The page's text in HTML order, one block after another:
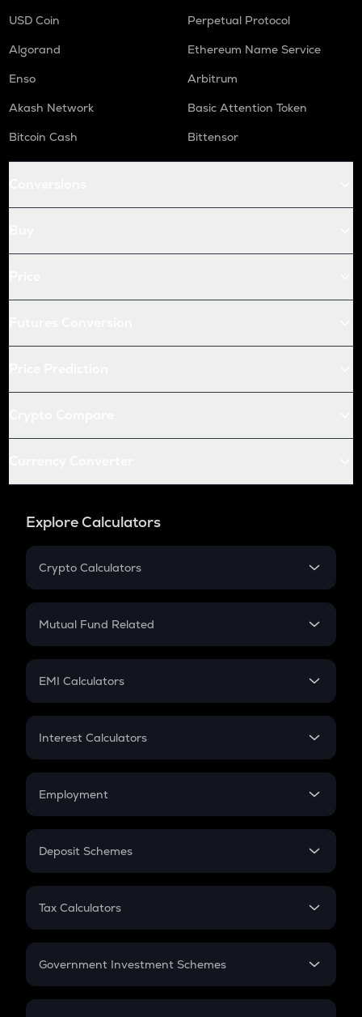
USD Coin
Perpetual Protocol
Algorand
Ethereum Name Service
Enso
Arbitrum
Akash Network
Basic Attention Token
Bitcoin Cash
Bittensor
Explore Calculators
Crypto Calculators
Crypto SIP Calculator
Crypto Futures
Mutual Fund Related
Mutual Fund
EMI Calculators
EMI
Credit Card EMI
Interest Calculators
Compound Interest
Employment
In-Hand Salary
PPF
Gratuity
Retirement
Deposit Schemes
FD
Tax Calculators
GST
Government Investment Schemes
Sukanya Samriddhu Yojana